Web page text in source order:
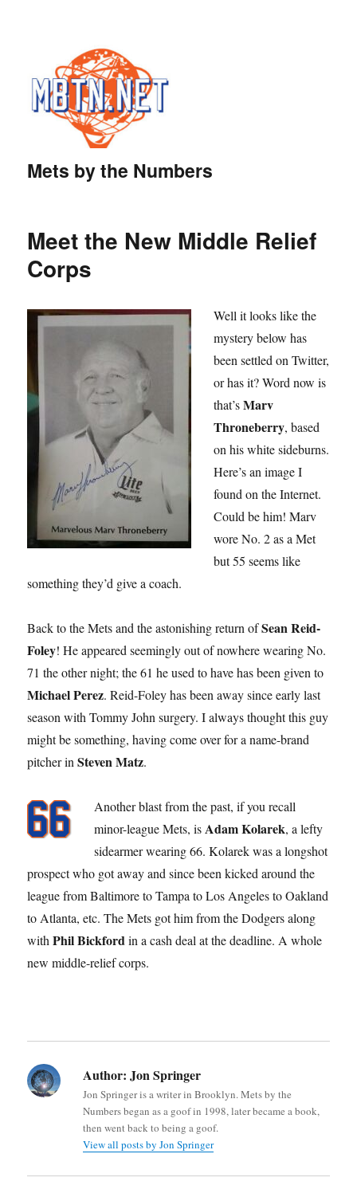
Mets by the Numbers
Meet the New Middle Relief
Corps
Well it looks like the
mystery below has
been settled on Twitter,
or has it? Word now is
that’sMarv
Throneberry, based
on his white sideburns.
Here’s an image I
found on the Internet.
Could be him! Marv
wore No. 2 as a Met
but 55 seems like
something they’d give a coach.
Back to the Mets and the astonishing return ofSean Reid-
Foley! He appeared seemingly out of nowhere wearing No.
71 the other night; the 61 he used to have has been given to
Michael Perez. Reid-Foley has been away since early last
season with Tommy John surgery. I always thought this guy
might be something, having come over for a name-brand
pitcher inSteven Matz.
Another blast from the past, if you recall
minor-league Mets, is Adam Kolarek, a lefty
sidearmer wearing 66. Kolarek was a longshot
prospect who got away and since been kicked around the
league from Baltimore to Tampa to Los Angeles to Oakland
to Atlanta, etc. The Mets got him from the Dodgers along
withPhil Bickfordin a cash deal at the deadline. A whole
new middle-relief corps.
Author: Jon Springer
Jon Springer is a writer in Brooklyn. Mets by the
Numbers began as a goof in 1998, later became a book,
then went back to being a goof.
View all posts by Jon Springer